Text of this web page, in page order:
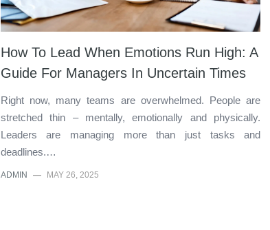
How To Lead When Emotions Run High: A
Guide For Managers In Uncertain Times
Right now, many teams are overwhelmed. People are
stretched thin – mentally, emotionally and physically.
Leaders are managing more than just tasks and
deadlines.…
ADMIN — MAY 26, 2025